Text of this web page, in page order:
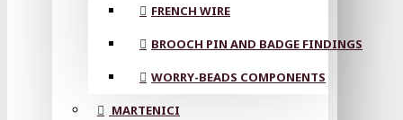
FRENCH WIRE
BROOCH PIN AND BADGE FINDINGS
WORRY-BEADS COMPONENTS
MARTENICI